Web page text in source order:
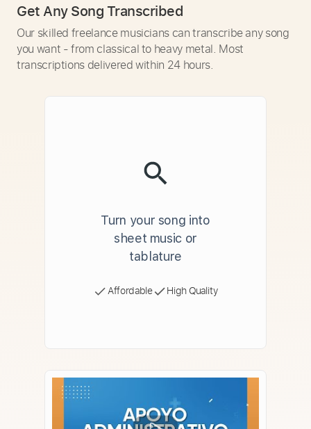
Get Any Song Transcribed
Our skilled freelance musicians can transcribe any song
you want - from classical to heavy metal. Most
transcriptions delivered within 24 hours.
Turn your song into
sheet music or
tablature
Affordable High Quality